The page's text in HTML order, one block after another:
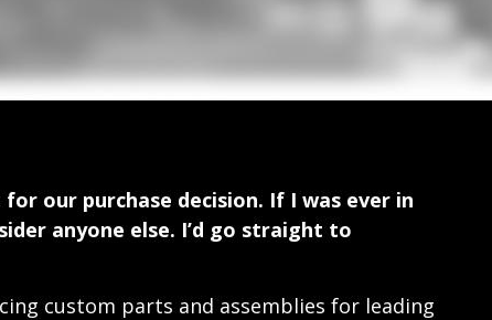
our purchase decision. If I was ever in
anyone else. I’d go straight to
custom parts and assemblies for leading